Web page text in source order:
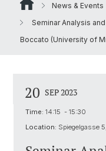
News & Events
Seminar Analysis
Boccato (University of
20 SEP 2023
Time: 14:15 - 15:30
Location: Spiegelgasse